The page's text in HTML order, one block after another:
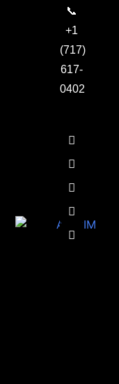
📞
+1
(717)
617-
0402